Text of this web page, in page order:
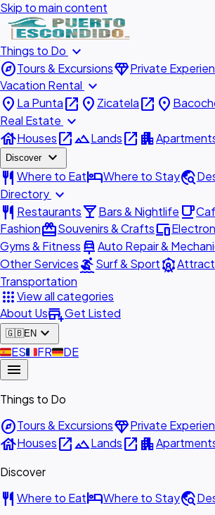
Skip to main content
Things to Do expand_more
exploreTours & ExcursionsdiamondPrivate
Vacation Rental expand_more
place La Puntaopen_in_new place Zicatelaopen_in_new place
Real Estate expand_more
houseHousesopen_in_newlandscapeLandsopen_in_new apartment
Discover expand_more
restaurant Where to EathotelWhere to Staytravel_explore
Directory expand_more
restaurant Restaurantslocal_barBars & Nightlife local_cafe
FashionredeemSouvenirs & Craftsdevices
Gyms & Fitness car_repairAuto Repair &
Other ServicessurfingSurf & Sportattractions
Transportation
appsView all categories
About Usadd_businessGet Listed
🇬🇧EN expand_more
🇪🇸ES🇫🇷FR🇩🇪DE
menu
Things to Do
exploreTours & ExcursionsdiamondPrivate
houseHousesopen_in_newlandscapeLandsopen_in_new apartment
Discover
restaurant Where to EathotelWhere to Staytravel_explore